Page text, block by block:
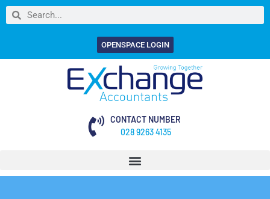
OPENSPACE LOGIN
CONTACT NUMBER
028 9263 4135